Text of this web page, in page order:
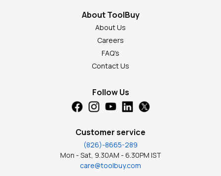
About ToolBuy
About Us
Careers
FAQ's
Contact Us
Follow Us
Customer service
(826)-8665-289
Mon - Sat, 9.30AM - 6.30PM IST
care@toolbuy.com